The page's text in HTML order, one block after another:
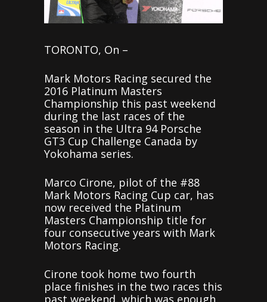
TORONTO, On –
Mark Motors Racing secured the
2016 Platinum Masters
Championship this past weekend
during the last races of the
season in the Ultra 94 Porsche
GT3 Cup Challenge Canada by
Yokohama series.
Marco Cirone, pilot of the #88
Mark Motors Racing Cup car, has
now received the Platinum
Masters Championship title for
four consecutive years with Mark
Motors Racing.
Cirone took home two fourth
place finishes in the two races this
past weekend, which was enough